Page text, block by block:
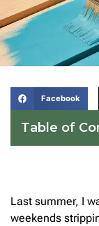
Facebook
Table of
Last summer, I
weekends